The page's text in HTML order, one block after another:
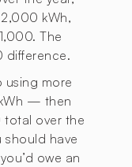
kWh,
The
difference.
using more
— then
total over the
have
owe an